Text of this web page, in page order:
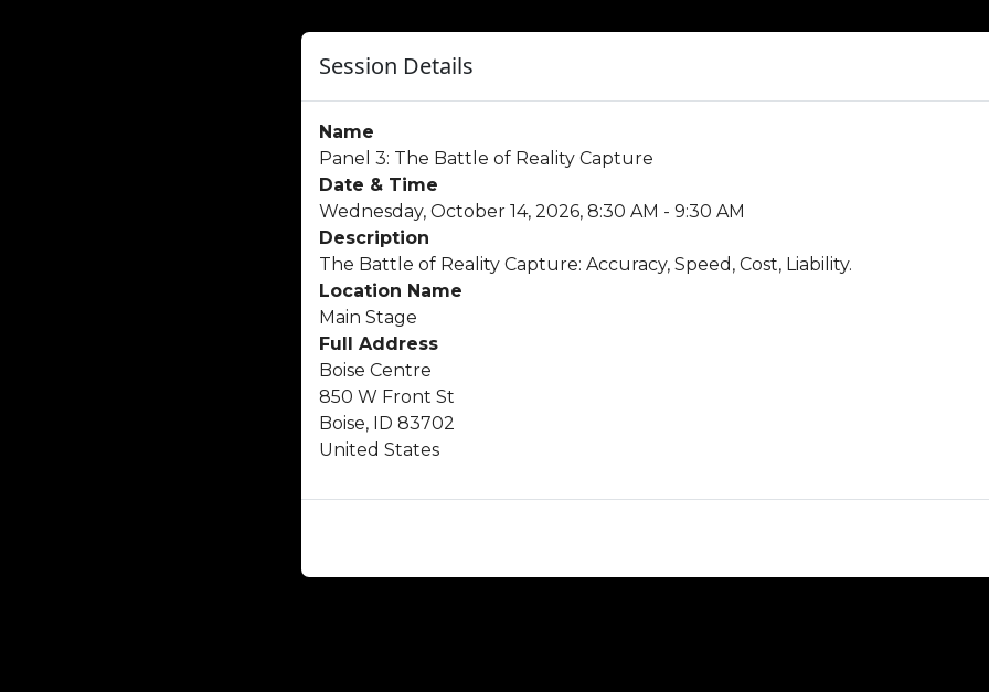
Session Details
Name
Panel 3: The Battle of Reality Capture
Date & Time
Wednesday, October 14, 2026, 8:30 AM - 9:30 AM
Description
The Battle of Reality Capture: Accuracy, Speed, Cost, Liability.
Location Name
Main Stage
Full Address
Boise Centre
850 W Front St
Boise, ID 83702
United States